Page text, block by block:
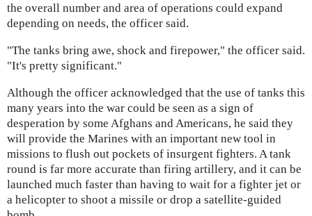
the overall number and area of operations could expand
depending on needs, the officer said.
"The tanks bring awe, shock and firepower," the officer said.
"It's pretty significant."
Although the officer acknowledged that the use of tanks this
many years into the war could be seen as a sign of
desperation by some Afghans and Americans, he said they
will provide the Marines with an important new tool in
missions to flush out pockets of insurgent fighters. A tank
round is far more accurate than firing artillery, and it can be
launched much faster than having to wait for a fighter jet or
a helicopter to shoot a missile or drop a satellite-guided